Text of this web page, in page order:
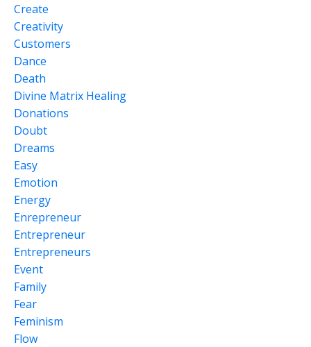
Create
Creativity
Customers
Dance
Death
Divine Matrix Healing
Donations
Doubt
Dreams
Easy
Emotion
Energy
Enrepreneur
Entrepreneur
Entrepreneurs
Event
Family
Fear
Feminism
Flow